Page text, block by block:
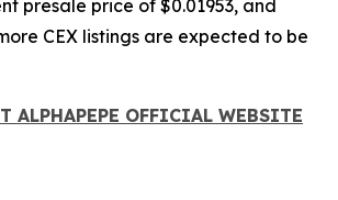
presale price of $0.01953, and
CEX listings are expected to be
ALPHAPEPE OFFICIAL WEBSITE